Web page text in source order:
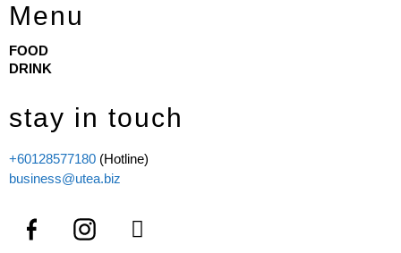
Menu
FOOD
DRINK
stay in touch
+60128577180 (Hotline)
business@utea.biz